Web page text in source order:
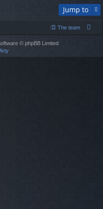
Jump to
The team
© phpBB Limited